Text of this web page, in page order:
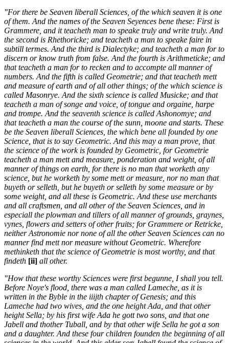
"For there be Seaven liberall Sciences, of the which seaven it is one
of them. And the names of the Seaven Seyences bene these: First is
Grammere, and it teacheth man to speake truly and write truly. And
the second is Rhethoricke; and teacheth a man to speake faire in
subtill termes. And the third is Dialectyke; and teacheth a man for to
discern or know truth from false. And the fourth is Arithmeticke; and
that teacheth a man for to recken and to accompte all manner of
numbers. And the fifth is called Geometrie; and that teacheth mett
and measure of earth and of all other things; of the which science is
called Masonrye. And the sixth science is called Musicke; and that
teacheth a man of songe and voice, of tongue and orgaine, harpe
and trompe. And the seaventh science is called Ashonomye; and
that teacheth a man the course of the sunn, moone and starts. These
be the Seaven liberall Sciences, the which bene all founded by one
Science, that is to say Geometric. And this may a man prove, that
the science of the work is founded by Geometric, for Geometrie
teacheth a man mett and measure, ponderation and weight, of all
manner of things on earth, for there is no man that worketh any
science, but he worketh by some mett or measure, nor no man that
buyeth or selleth, but he buyeth or selleth by some measure or by
some weight, and all these is Geometric. And these use merchants
and all craftsmen, and all other of the Seaven Sciences, and in
especiall the plowman and tillers of all manner of grounds, graynes,
vynes, flowers and setters of other fruits; for Grammere or Retricke,
neither Astronomie nor none of all the other Seaven Sciences can no
manner find mett nor measure without Geometric. Wherefore
methinketh that the science of Geometrie is most worthy, and that
findeth [ii] all other.
"How that these worthy Sciences were first begunne, I shall you tell.
Before Noye's flood, there was a man called Lameche, as it is
written in the Byble in the iiijth chapter of Genesis; and this
Lameche had two wives, and the one height Ada, and that other
height Sella; by his first wife Ada he gott two sons, and that one
Jabell and thother Tuball, and by that other wife Sella he got a son
and a daughter. And these four children founden the beginning of all